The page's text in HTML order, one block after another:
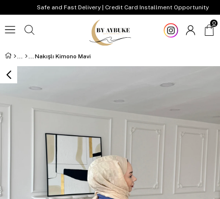
Safe and Fast Delivery | Credit Card Installment Opportunity
0
Nakışlı Kimono Mavi